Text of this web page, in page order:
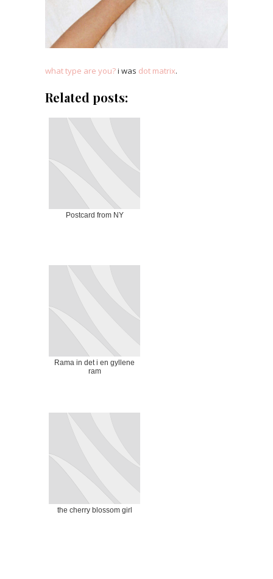
what type are you?i was dot matrix.
Related posts:
Postcard from NY
Rama in det i en gyllene
ram
the cherry blossom girl